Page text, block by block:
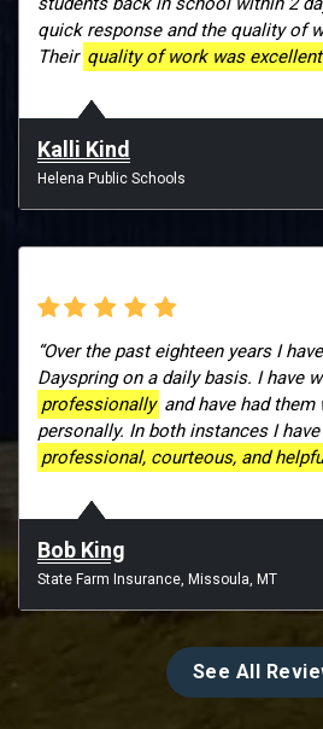
quick response and the quality of
Their quality of work was
Kalli Kind
Helena Public Schools
“Over the past eighteen years I
Dayspring on a daily basis. I have
professionally and have had
personally. In both instances I
professional, courteous, and
Bob King
State Farm Insurance, Missoula, MT
See All